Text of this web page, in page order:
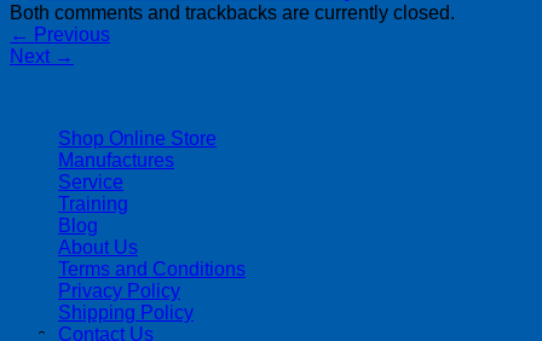
Both comments and trackbacks are currently closed.
← Previous
Next →
Shop Online Store
Manufactures
Service
Training
Blog
About Us
Terms and Conditions
Privacy Policy
Shipping Policy
Contact Us